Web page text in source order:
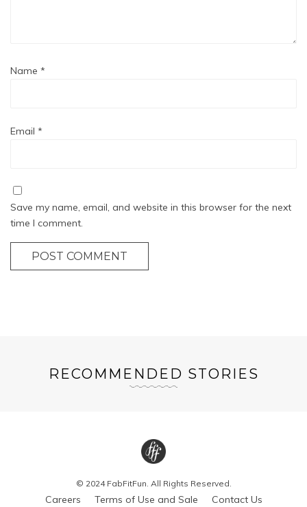
Name *
Email *
Save my name, email, and website in this browser for the next
time I comment.
POST COMMENT
RECOMMENDED STORIES
© 2024 FabFitFun. All Rights Reserved.
Careers Terms of Use and Sale Contact Us